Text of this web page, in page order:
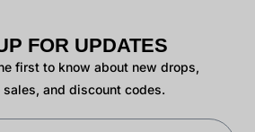
FOR UPDATES
first to know about new drops,
and discount codes.